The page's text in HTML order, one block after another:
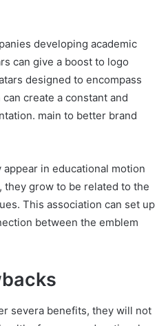
developing academic
can give a boost to logo
designed to encompass
create a constant and
main to better brand
in educational motion
grow to be related to the
This association can set up
between the emblem
severa benefits, they will not